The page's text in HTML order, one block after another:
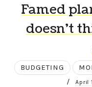
Famed
doesn’t
BUDGETING
/ April